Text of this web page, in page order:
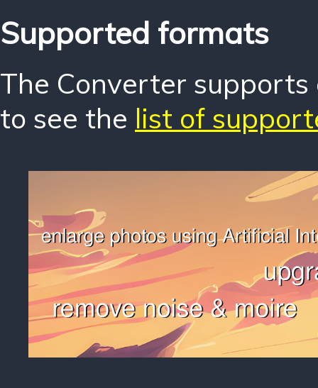
Supported formats
The Converter
to see the list of